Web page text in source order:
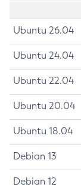
Ubuntu 26.04
Ubuntu 24.04
Ubuntu 22.04
Ubuntu 20.04
Ubuntu 18.04
Debian 13
Debian 12